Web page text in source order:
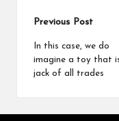
Post
navigation
Previous Post
In this case, we do
imagine a toy that
jack of all trades